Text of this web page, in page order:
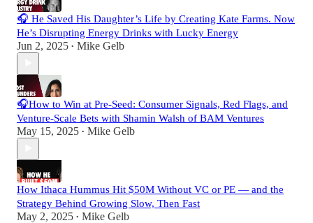
🎧 He Saved His Daughter’s Life by Creating Kate Farms. Now
He’s Disrupting Energy Drinks with Lucky Energy
Jun 2, 2025 • Mike Gelb
🎧How to Win at Pre-Seed: Consumer Signals, Red Flags, and
Venture-Scale Bets with Shamin Walsh of BAM Ventures
May 15, 2025 • Mike Gelb
How Ithaca Hummus Hit $50M Without VC or PE — and the
Strategy Behind Growing Slow, Then Fast
May 2, 2025 • Mike Gelb